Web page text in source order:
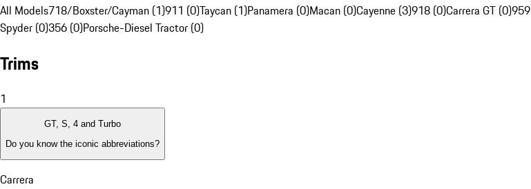
All Models718/Boxster/Cayman (1)911 (0)Taycan (1)Panamera (0)Macan (0)Cayenne (3)918 (0)Carrera GT (0)
Spyder (0)356 (0)Porsche-Diesel Tractor (0)
Trims
1
GT, S, 4 and Turbo
Do you know the iconic abbreviations?
Carrera